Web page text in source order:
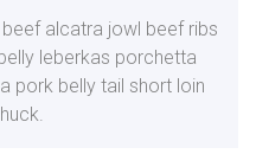
alcatra jowl beef ribs
leberkas porchetta
pork belly tail short loin